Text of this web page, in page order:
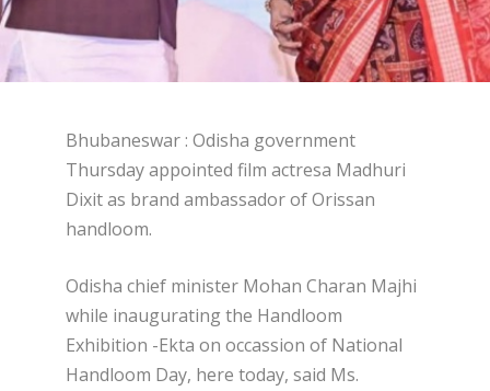
Bhubaneswar : Odisha government
Thursday appointed film actresa Madhuri
Dixit as brand ambassador of Orissan
handloom.
Odisha chief minister Mohan Charan Majhi
while inaugurating the Handloom
Exhibition -Ekta on occassion of National
Handloom Day, here today, said Ms.